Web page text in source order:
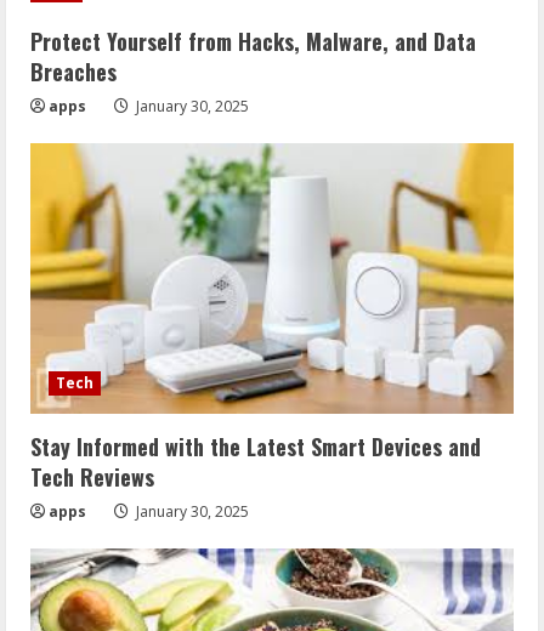
Protect Yourself from Hacks, Malware, and Data
Breaches
apps January 30, 2025
Tech
Stay Informed with the Latest Smart Devices and
Tech Reviews
apps January 30, 2025